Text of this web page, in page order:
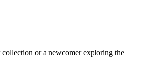
or a newcomer exploring the